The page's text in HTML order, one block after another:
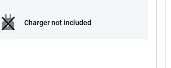
Charger not included